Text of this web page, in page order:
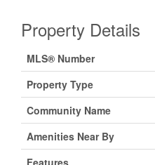
Property Details
MLS® Number
Property Type
Community Name
Amenities Near By
Features